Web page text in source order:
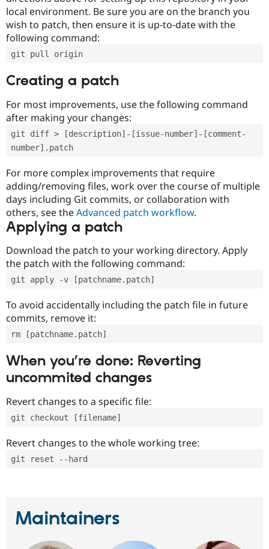
local environment. Be sure you are on the branch you
wish to patch, then ensure it is up-to-date with the
following command:
git pull origin
Creating a patch
For most improvements, use the following command
after making your changes:
git diff > [description]-[issue-number]-[comment-
number].patch
For more complex improvements that require
adding/removing files, work over the course of multiple
days including Git commits, or collaboration with
others, see theAdvanced patch workflow.
Applying a patch
Download the patch to your working directory. Apply
the patch with the following command:
git apply -v [patchname.patch]
To avoid accidentally including the patch file in future
commits, remove it:
rm [patchname.patch]
When you’re done: Reverting
uncommited changes
Revert changes to a specific file:
git checkout [filename]
Revert changes to the whole working tree:
git reset --hard
Maintainers